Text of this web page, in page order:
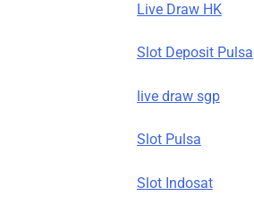
Live Draw HK
Slot Deposit Pulsa
live draw sgp
Slot Pulsa
Slot Indosat